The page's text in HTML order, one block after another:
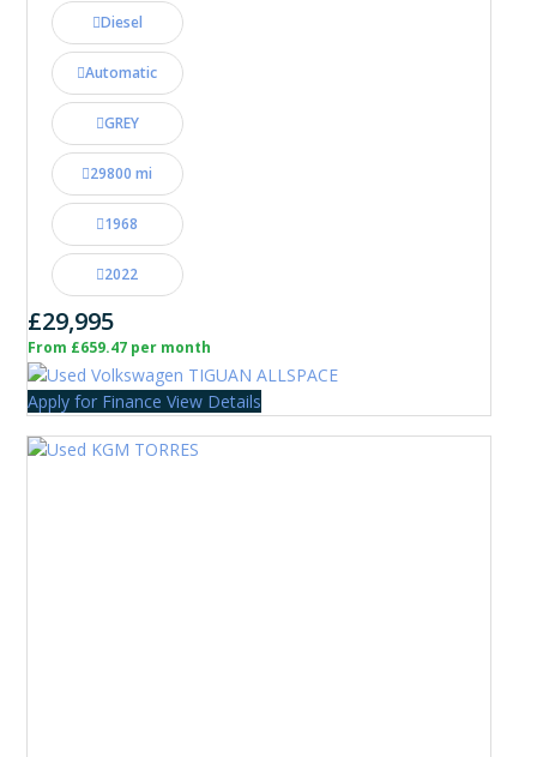
Diesel
Automatic
GREY
29800 mi
1968
2022
£29,995
From £659.47 per month
Apply for Finance View Details